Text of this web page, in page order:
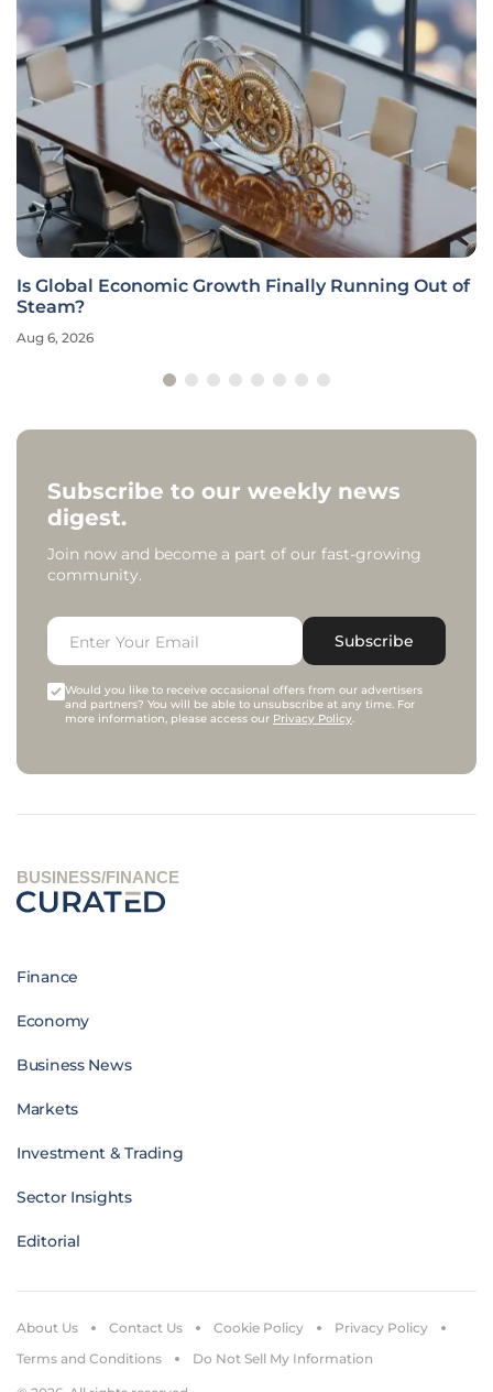
Is Global Economic Growth Finally Running Out of
Steam?
Aug 6, 2026
Subscribe to our weekly news
digest.
Join now and become a part of our fast-growing
community.
Subscribe
Would you like to receive occasional offers from our advertisers
and partners? You will be able to unsubscribe at any time. For
more information, please access our Privacy Policy.
BUSINESS/FINANCE
Finance
Economy
Business News
Markets
Investment & Trading
Sector Insights
Editorial
About Us Contact Us Cookie Policy
Privacy Policy
Terms and Conditions
Do Not Sell My Information